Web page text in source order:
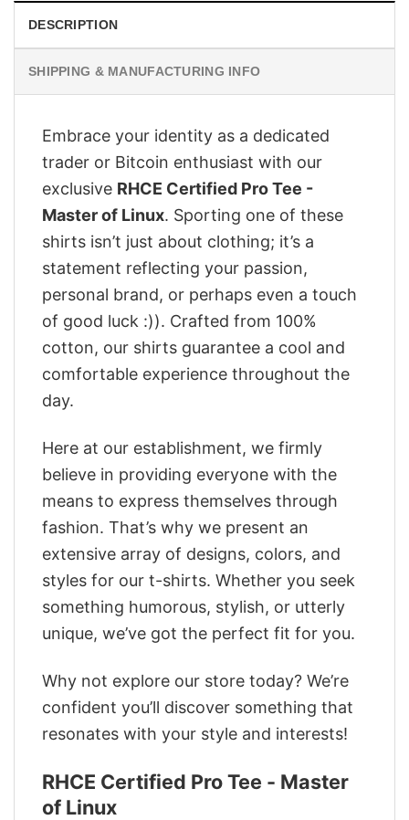
DESCRIPTION
SHIPPING & MANUFACTURING INFO
Embrace your identity as a dedicated
trader or Bitcoin enthusiast with our
exclusive RHCE Certified Pro Tee -
Master of Linux. Sporting one of these
shirts isn’t just about clothing; it’s a
statement reflecting your passion,
personal brand, or perhaps even a touch
of good luck :)). Crafted from 100%
cotton, our shirts guarantee a cool and
comfortable experience throughout the
day.
Here at our establishment, we firmly
believe in providing everyone with the
means to express themselves through
fashion. That’s why we present an
extensive array of designs, colors, and
styles for our t-shirts. Whether you seek
something humorous, stylish, or utterly
unique, we’ve got the perfect fit for you.
Why not explore our store today? We’re
confident you’ll discover something that
resonates with your style and interests!
RHCE Certified Pro Tee - Master
of Linux